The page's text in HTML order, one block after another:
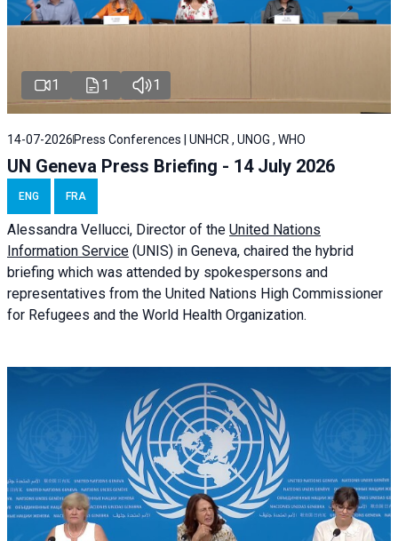
1 1 1
14-07-2026 Press Conferences | UNHCR , UNOG , WHO
UN Geneva Press Briefing - 14 July 2026
ENG FRA
Alessandra Vellucci, Director of the United Nations
Information Service (UNIS) in Geneva, chaired the hybrid
briefing which was attended by spokespersons and
representatives from the United Nations High Commissioner
for Refugees and the World Health Organization.